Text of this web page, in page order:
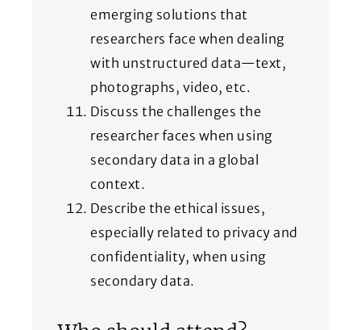
emerging solutions that
researchers face when dealing
with unstructured data—text,
photographs, video, etc.
Discuss the challenges the
researcher faces when using
secondary data in a global
context.
Describe the ethical issues,
especially related to privacy and
confidentiality, when using
secondary data.